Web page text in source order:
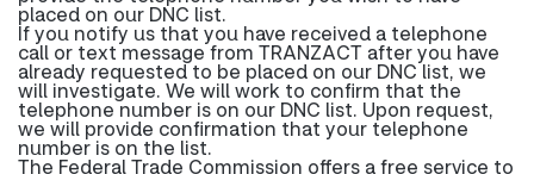
placed on our DNC list.
If you notify us that you have received a telephone
call or text message from TRANZACT after you have
already requested to be placed on our DNC list, we
will investigate. We will work to confirm that the
telephone number is on our DNC list. Upon request,
we will provide confirmation that your telephone
number is on the list.
The Federal Trade Commission offers a free service to